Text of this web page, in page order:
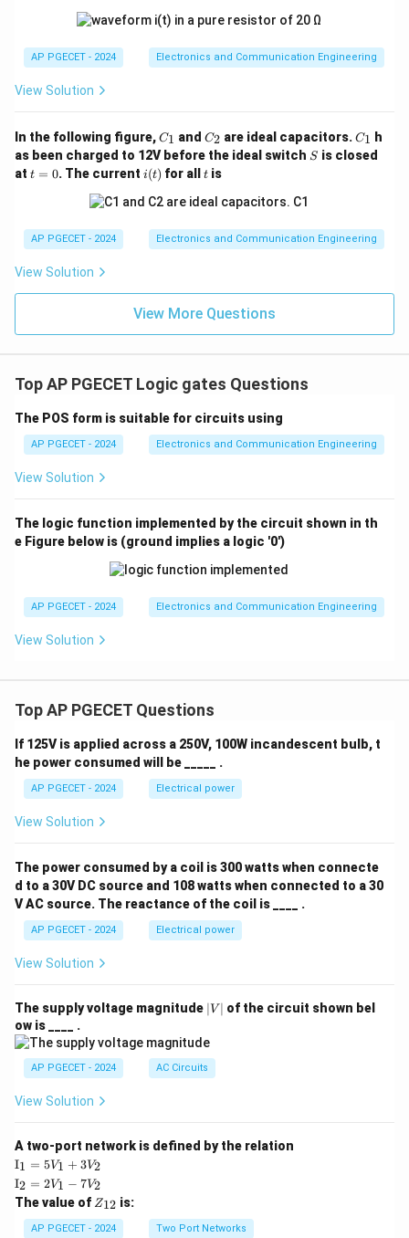
AP PGECET - 2024 Electronics and Communication Engineering
View Solution
In the following figure,C
_
1
C1 and C
_
2
C2 are ideal capacitors.C
1
C1 h
as been charged to 12V before the ideal switch S
S is closed
at t
t = 0. The current i
(t)
i(t) for allt
tis
AP PGECET - 2024 Electronics and Communication Engineering
View Solution
View More Questions
Top AP PGECET Logic gates Questions
The POS form is suitable for circuits using
AP PGECET - 2024 Electronics and Communication Engineering
View Solution
The logic function implemented by the circuit shown in th
e Figure below is (ground implies a logic '0')
AP PGECET - 2024 Electronics and Communication Engineering
View Solution
Top AP PGECET Questions
If 125V is applied across a 250V, 100W incandescent bulb, t
he power consumed will be _____ .
AP PGECET - 2024 Electrical power
View Solution
The power consumed by a coil is 300 watts when connecte
d to a 30V DC source and 108 watts when connected to a 30
V AC source. The reactance of the coil is ____ .
AP PGECET - 2024 Electrical power
View Solution
The supply voltage magnitude |
V
∣V ∣ of the circuit shown bel
ow is ____ .
AP PGECET - 2024 AC Circuits
View Solution
A two-port network is defined by the relation
\te
xt
{I}
_1
=
5V
I1 = 5V1 + 3V2
\te
xt
{I}
_2
I2 = 2V1 − 7V2
The value of Z
{1
Z12 is:
AP PGECET - 2024 Two Port Networks